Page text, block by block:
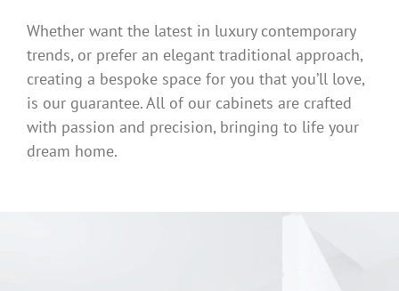
Whether want the latest in luxury contemporary
trends, or prefer an elegant traditional approach,
creating a bespoke space for you that you’ll love,
is our guarantee. All of our cabinets are crafted
with passion and precision, bringing to life your
dream home.